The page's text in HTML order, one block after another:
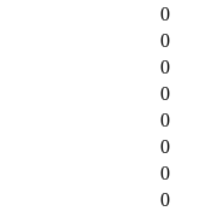
0
0
0
0
0
0
0
0